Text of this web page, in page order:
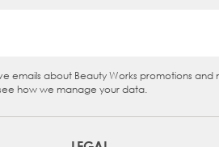
emails about Beauty Works promotions
how we manage your data.